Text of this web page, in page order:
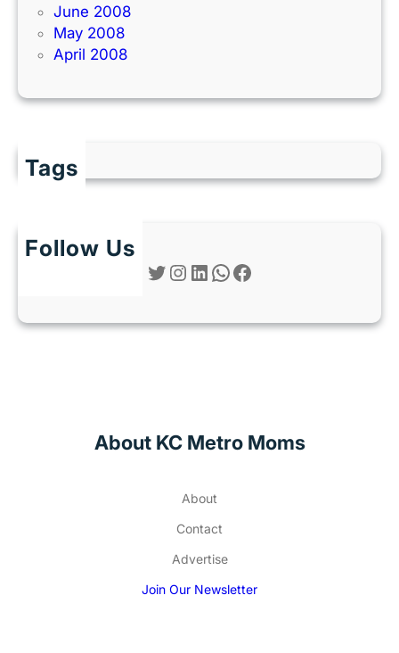
June 2008
May 2008
April 2008
Tags
Follow Us
Twitter Instagram LinkedIn WhatsApp Facebook
About KC Metro Moms
About
Contact
Advertise
Join Our Newsletter